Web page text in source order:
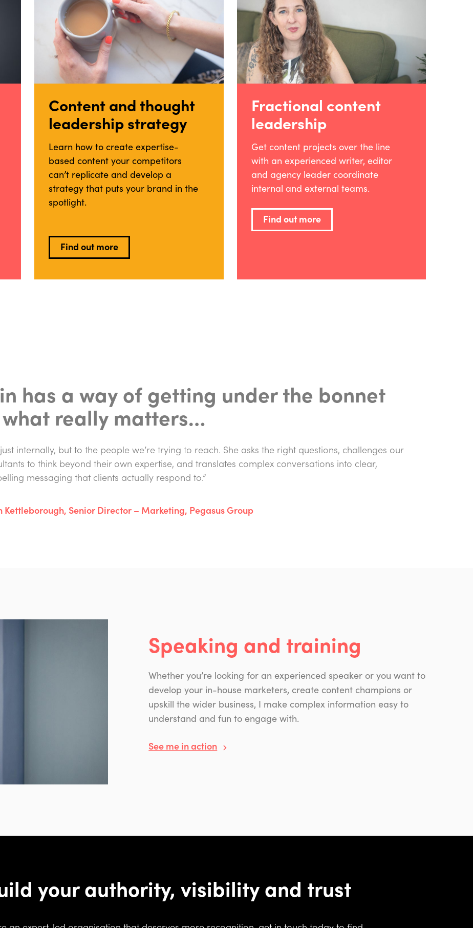
Content and thought
leadership strategy
Learn how to create expertise-
based content your competitors
can’t replicate and develop a
strategy that puts your brand in the
spotlight.
Find out more
Fractional content
leadership
Get content projects over the line
with an experienced writer, editor
and agency leader coordinate
internal and external teams.
Find out more
has a way of getting under the bonnet
really matters…
internally, but to the people we’re trying to reach. She asks the right questions, challenges our
to think beyond their own expertise, and translates complex conversations into clear,
messaging that clients actually respond to.”
Kettleborough, Senior Director – Marketing, Pegasus Group
Speaking and training
Whether you’re looking for an experienced speaker or you want to
develop your in-house marketers, create content champions or
upskill the wider business, I make complex information easy to
understand and fun to engage with.
See me in action
your authority, visibility and trust